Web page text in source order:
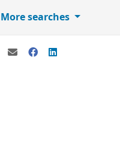
More searches